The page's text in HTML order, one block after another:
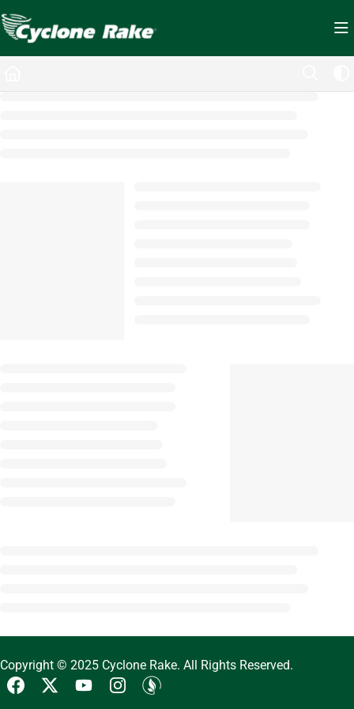
Documentation Index
Fetch the complete documentation index at: https://cyclopedia.cyclonerake.com/
Use this file to discover all available pages before exploring further.
Copyright © 2025 Cyclone Rake. All Rights Reserved.